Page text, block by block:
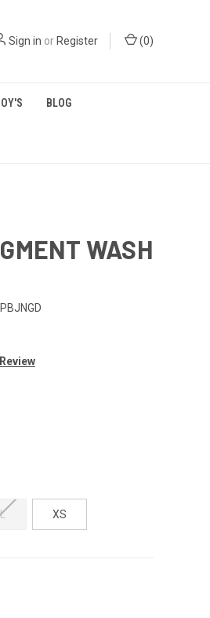
Sign in or Register (0)
BLOG
WASH
XS